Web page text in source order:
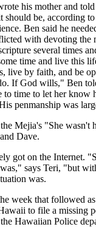
his mother and
should be, according
Ben said he
with devoting
several times
time and live this
live by faith, and be
If God wills," Ben
time to let her know
penmanship was
Mejia's "She wasn't
Dave.
got on the Internet.
says Teri, "but
was.
week that followed
to file a missing
Hawaiian Police